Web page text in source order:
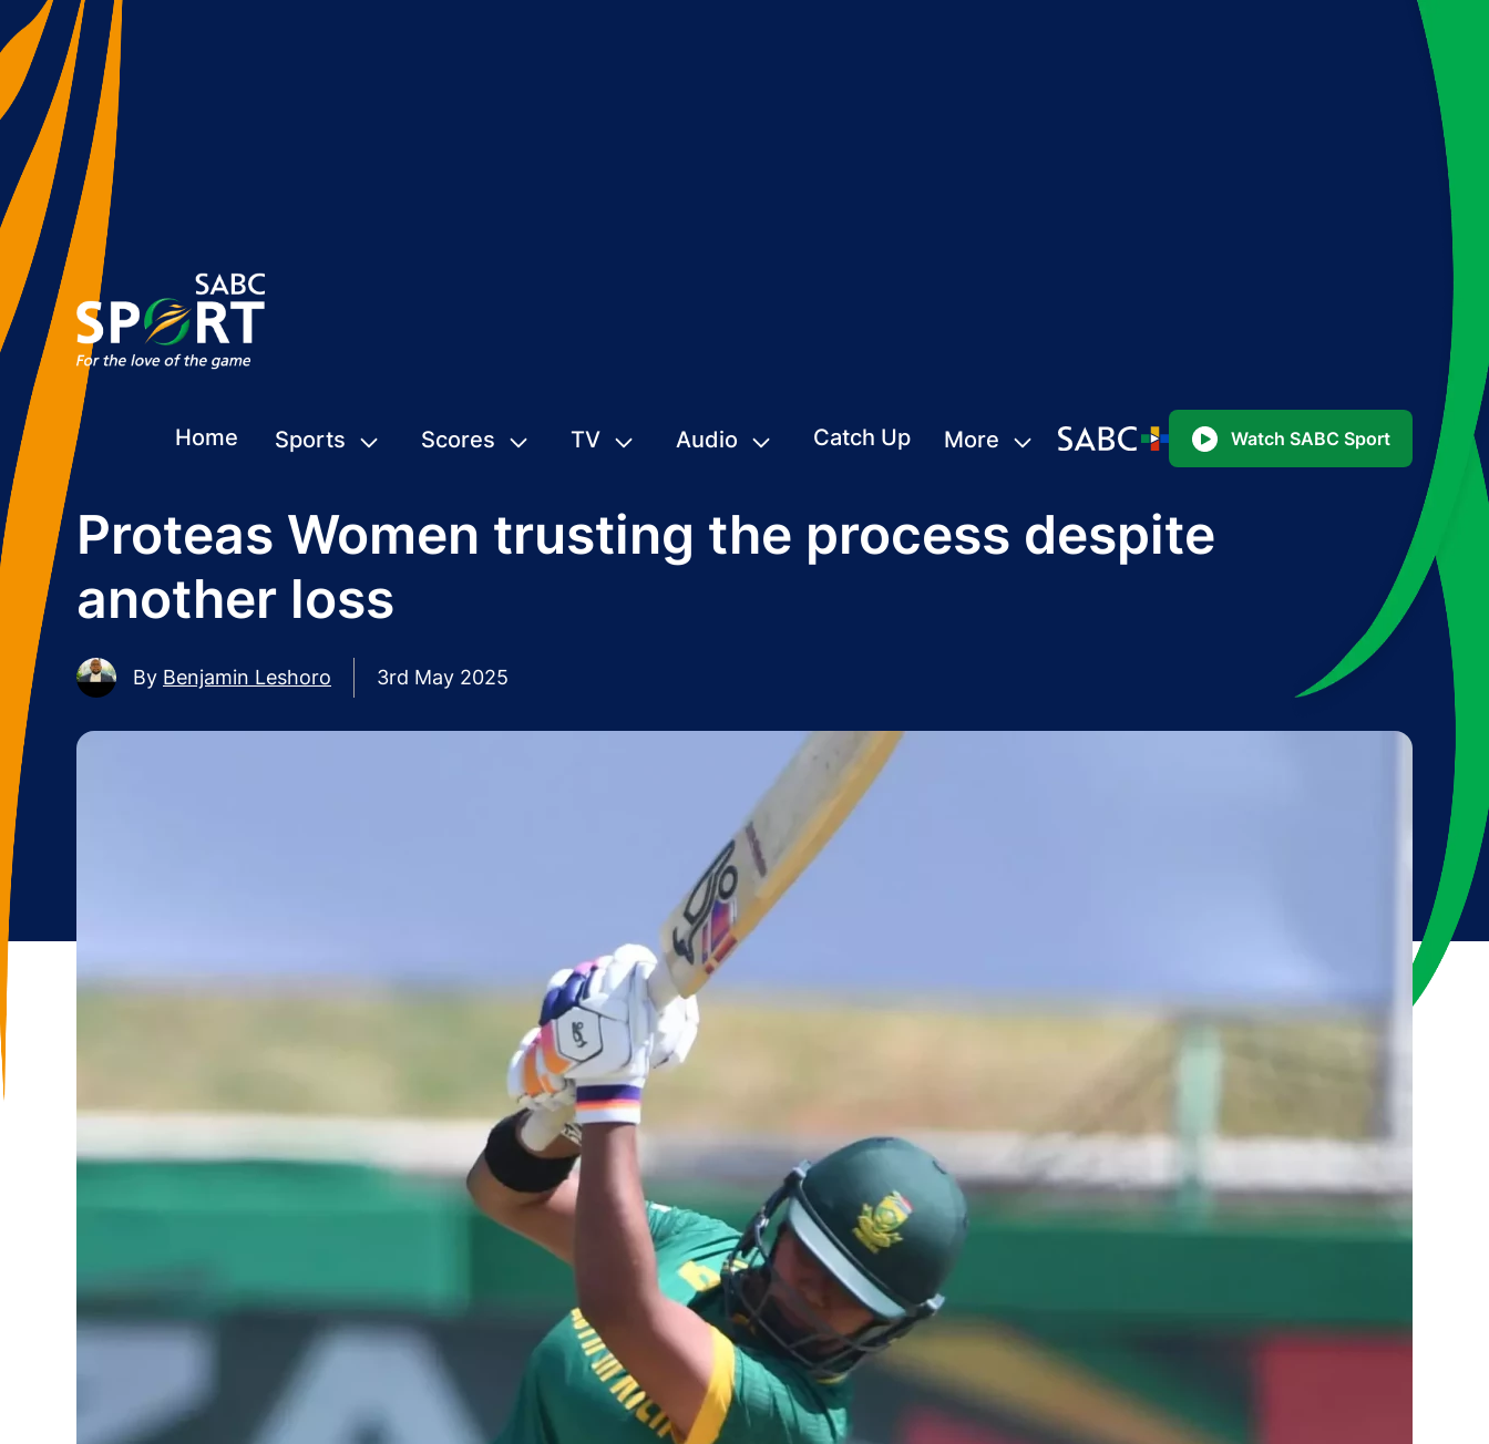
Home Sports Scores TV Audio Catch Up More Watch SABC Sport
Proteas Women trusting the process despite
another loss
By Benjamin Leshoro 3rd May 2025